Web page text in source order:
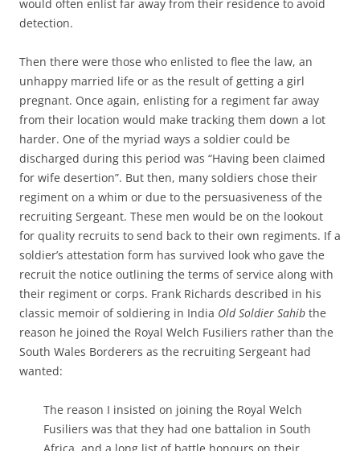
would often enlist far away from their residence to avoid
detection.
Then there were those who enlisted to flee the law, an
unhappy married life or as the result of getting a girl
pregnant. Once again, enlisting for a regiment far away
from their location would make tracking them down a lot
harder. One of the myriad ways a soldier could be
discharged during this period was “Having been claimed
for wife desertion”. But then, many soldiers chose their
regiment on a whim or due to the persuasiveness of the
recruiting Sergeant. These men would be on the lookout
for quality recruits to send back to their own regiments. If a
soldier’s attestation form has survived look who gave the
recruit the notice outlining the terms of service along with
their regiment or corps. Frank Richards described in his
classic memoir of soldiering in India Old Soldier Sahib the
reason he joined the Royal Welch Fusiliers rather than the
South Wales Borderers as the recruiting Sergeant had
wanted:
The reason I insisted on joining the Royal Welch
Fusiliers was that they had one battalion in South